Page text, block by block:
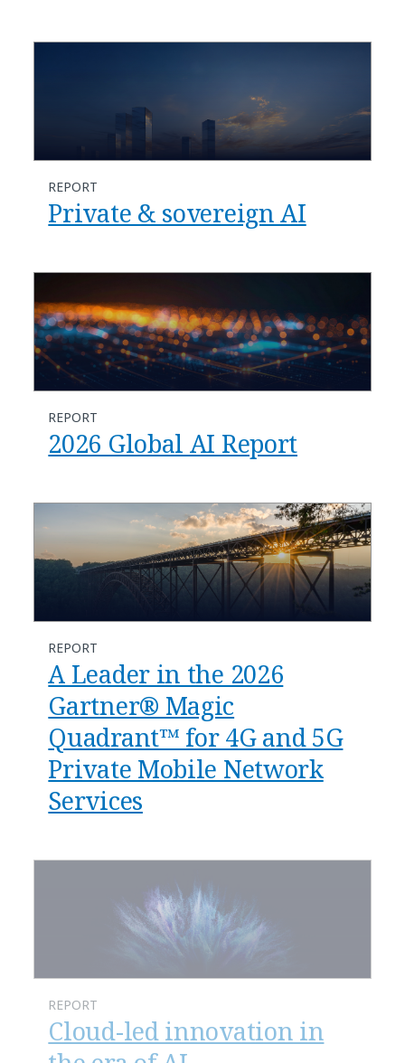
REPORT
Private & sovereign AI
REPORT
2026 Global AI Report
REPORT
A Leader in the 2026
Gartner® Magic
Quadrant™ for 4G and 5G
Private Mobile Network
Services
REPORT
Cloud-led innovation in